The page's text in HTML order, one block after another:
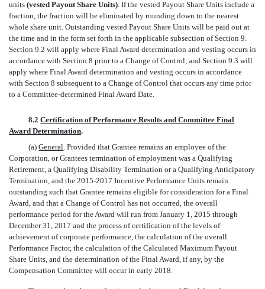
units (vested Payout Share Units). If the vested Payout Share Units include a
fraction, the fraction will be eliminated by rounding down to the nearest
whole share unit. Outstanding vested Payout Share Units will be paid out at
the time and in the form set forth in the applicable subsection of Section 9.
Section 9.2 will apply where Final Award determination and vesting occurs in
accordance with Section 8 prior to a Change of Control, and Section 9.3 will
apply where Final Award determination and vesting occurs in accordance
with Section 8 subsequent to a Change of Control that occurs any time prior
to a Committee-determined Final Award Date.
8.2Certification of Performance Results and Committee Final
Award Determination.
(a)General. Provided that Grantee remains an employee of the
Corporation, or Grantees termination of employment was a Qualifying
Retirement, a Qualifying Disability Termination or a Qualifying Anticipatory
Termination, and the 2015-2017 Incentive Performance Units remain
outstanding such that Grantee remains eligible for consideration for a Final
Award, and that a Change of Control has not occurred, the overall
performance period for the Award will run from January 1, 2015 through
December 31, 2017 and the process of certification of the levels of
achievement of corporate performance, the calculation of the overall
Performance Factor, the calculation of the Calculated Maximum Payout
Share Units, and the determination of the Final Award, if any, by the
Compensation Committee will occur in early 2018.